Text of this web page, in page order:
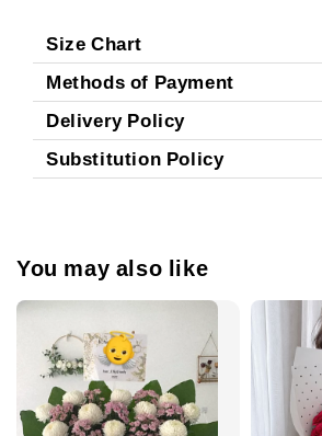
Size Chart
Methods of Payment
Delivery Policy
Substitution Policy
You may also like